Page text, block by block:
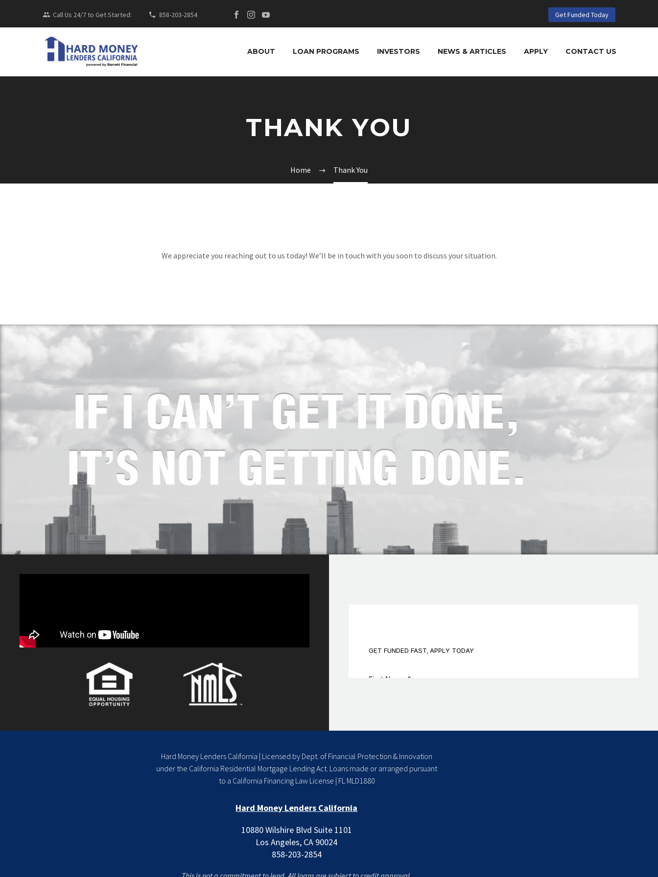
Call Us 24/7 to Get Started: 858-203-2854 Get Funded Today
ABOUT LOAN PROGRAMS INVESTORS NEWS & ARTICLES APPLY CONTACT US
THANK YOU
Home Thank You
We appreciate you reaching out to us today! We’ll be in touch with you soon to discuss your situation.
Hard Money Lenders California | Licensed by Dept. of Financial Protection & Innovation
under the California Residential Mortgage Lending Act. Loans made or arranged pursuant
to a California Financing Law License | FL MLD1880
Hard Money Lenders California
10880 Wilshire Blvd Suite 1101
Los Angeles, CA 90024
858-203-2854